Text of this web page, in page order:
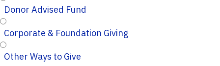
Donor Advised Fund
Corporate & Foundation Giving
Other Ways to Give